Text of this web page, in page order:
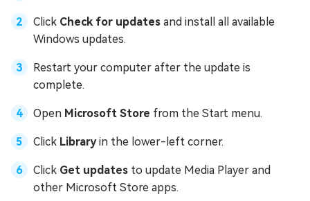
Click Check for updates and install all available
Windows updates.
Restart your computer after the update is
complete.
Open Microsoft Store from the Start menu.
Click Libraryin the lower-left corner.
Click Get updates to update Media Player and
other Microsoft Store apps.